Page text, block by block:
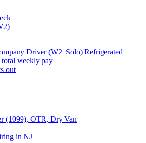
Driver (W2, Solo) Refrigerated
weekly pay
out
(1099), OTR, Dry Van
in NJ